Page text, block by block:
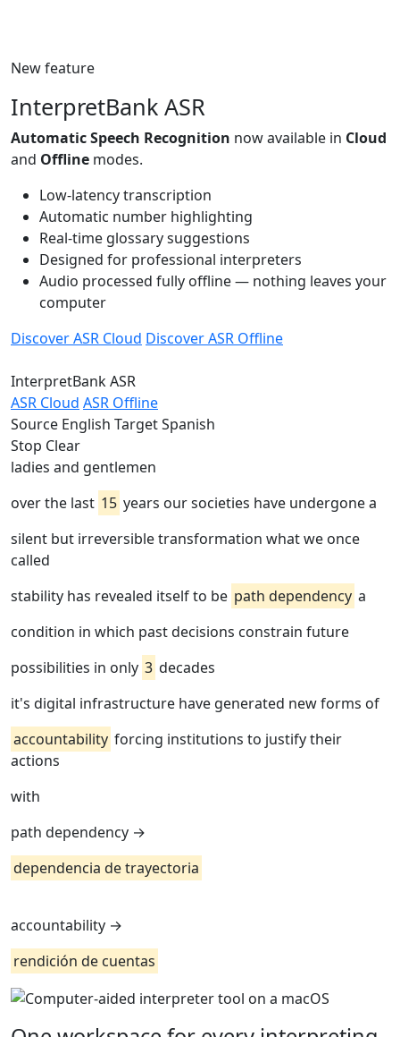
New feature
InterpretBank ASR
Automatic Speech Recognition now available in Cloud
and Offline modes.
Low-latency transcription
Automatic number highlighting
Real-time glossary suggestions
Designed for professional interpreters
Audio processed fully offline — nothing leaves your
computer
Discover ASR Cloud Discover ASR Offline
InterpretBank ASR
ASR Cloud ASR Offline
Source English TargetSpanish
Stop Clear
ladies and gentlemen
over the last 15 years our societies have undergone a
silent but irreversible transformation what we once
called
stability has revealed itself to be path dependency a
condition in which past decisions constrain future
possibilities in only 3 decades
it's digital infrastructure have generated new forms of
accountability forcing institutions to justify their
actions
with
path dependency →
dependencia de trayectoria
accountability →
rendición de cuentas